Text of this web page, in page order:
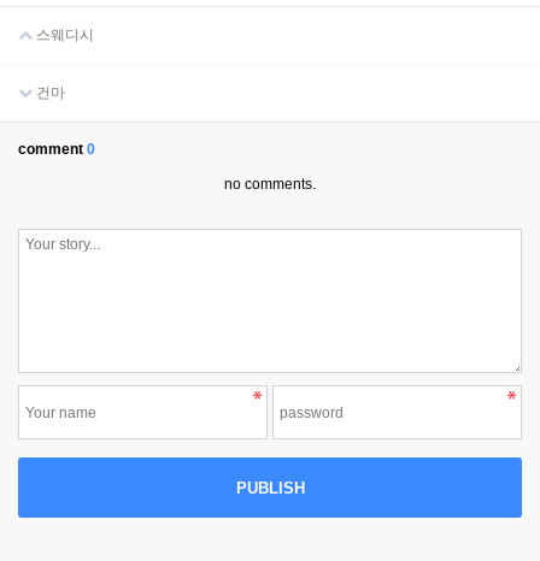
스웨디시
건마
comment 0
no comments.
PUBLISH